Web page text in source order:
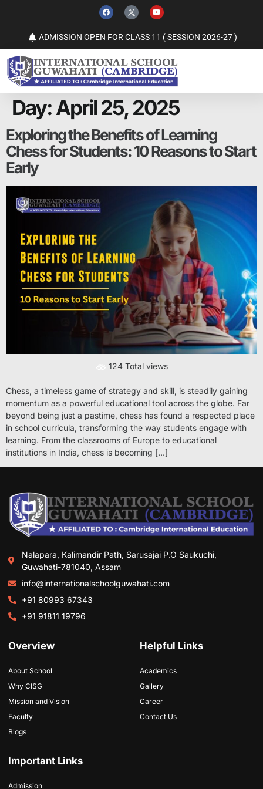
ADMISSION OPEN FOR CLASS 11 ( SESSION 2026-27 )
Day:April 25, 2025
Exploring the Benefits of Learning
Chess for Students: 10 Reasons to Start
Early
124 Total views
Chess, a timeless game of strategy and skill, is steadily gaining
momentum as a powerful educational tool across the globe. Far
beyond being just a pastime, chess has found a respected place
in school curricula, transforming the way students engage with
learning. From the classrooms of Europe to educational
institutions in India, chess is becoming […]
Nalapara, Kalimandir Path, Sarusajai P.O Saukuchi,
Guwahati-781040, Assam
info@internationalschoolguwahati.com
+91 80993 67343
+91 91811 19796
Overview
About School
Why CISG
Mission and Vision
Faculty
Blogs
Helpful Links
Academics
Gallery
Career
Contact Us
Important Links
Admission